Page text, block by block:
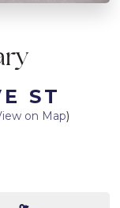
ST
on Map)